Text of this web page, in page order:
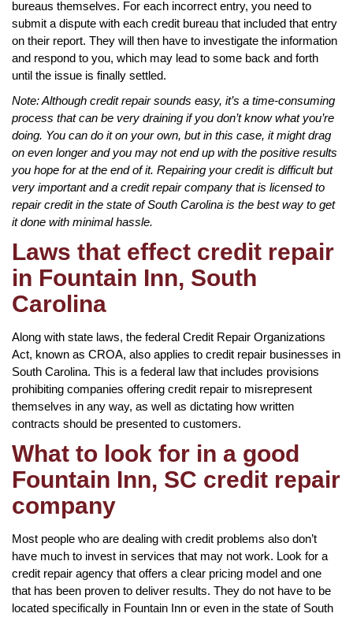
bureaus themselves. For each incorrect entry, you need to
submit a dispute with each credit bureau that included that entry
on their report. They will then have to investigate the information
and respond to you, which may lead to some back and forth
until the issue is finally settled.
Note: Although credit repair sounds easy, it’s a time-consuming
process that can be very draining if you don’t know what you’re
doing. You can do it on your own, but in this case, it might drag
on even longer and you may not end up with the positive results
you hope for at the end of it. Repairing your credit is difficult but
very important and a credit repair company that is licensed to
repair credit in the state of South Carolina is the best way to get
it done with minimal hassle.
Laws that effect credit repair
in Fountain Inn, South
Carolina
Along with state laws, the federal Credit Repair Organizations
Act, known as CROA, also applies to credit repair businesses in
South Carolina. This is a federal law that includes provisions
prohibiting companies offering credit repair to misrepresent
themselves in any way, as well as dictating how written
contracts should be presented to customers.
What to look for in a good
Fountain Inn, SC credit repair
company
Most people who are dealing with credit problems also don’t
have much to invest in services that may not work. Look for a
credit repair agency that offers a clear pricing model and one
that has been proven to deliver results. They do not have to be
located specifically in Fountain Inn or even in the state of South